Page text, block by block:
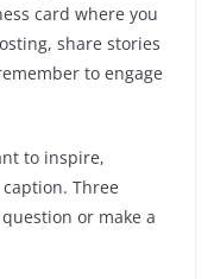
card where you
share stories
to engage
to inspire,
Three
or make a